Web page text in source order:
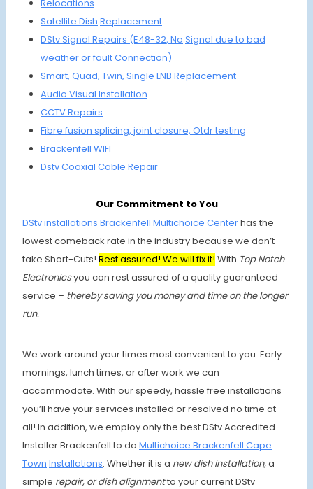
Relocations
Satellite Dish Replacement
DStv Signal Repairs (E48-32, No Signal due to bad
weather or fault Connection)
Smart, Quad, Twin, Single LNB Replacement
Audio Visual Installation
CCTV Repairs
Fibre fusion splicing, jointclosure, Otdr testing
Brackenfell WIFI
Dstv Coaxial Cable Repair
Our Commitment to You
DStv installations Brackenfell Multichoice Centerhas the
lowest comeback rate in the industry because we don’t
take Short-Cuts! Rest assured! We will fix it! With Top Notch
Electronicsyou can rest assured of a quality guaranteed
service – thereby saving you money and time on the longer
run.
We work around your times most convenient to you. Early
mornings, lunch times, or after work we can
accommodate. With our speedy, hassle free installations
you’ll have your services installed or resolved no time at
all! In addition, we employ only the best DStv Accredited
Installer Brackenfell to do Multichoice Brackenfell Cape
Town Installations. Whether it is a new dish installation,a
simple repair, or dish alignmentto your current DStv